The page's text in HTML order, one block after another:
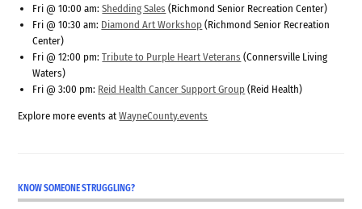
Fri @ 10:00 am:Shedding Sales (Richmond Senior Recreation Center)
Fri @ 10:30 am: Diamond Art Workshop (Richmond Senior Recreation
Center)
Fri @ 12:00 pm:Tribute to Purple Heart Veterans (Connersville Living
Waters)
Fri @ 3:00 pm: Reid Health Cancer Support Group (Reid Health)
Explore more events atWayneCounty.events
KNOW SOMEONE STRUGGLING?